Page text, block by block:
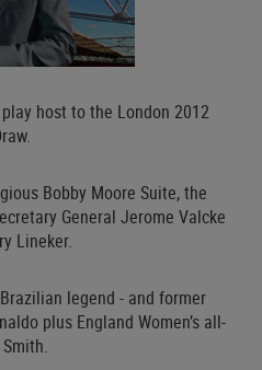
host to the London 2012
Bobby Moore Suite, the
General Jerome Valcke
Lineker.
legend - and former
plus England Women’s all-